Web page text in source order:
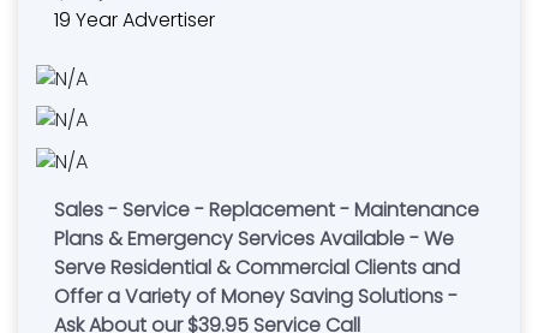
19 Year Advertiser
Sales - Service - Replacement - Maintenance
Plans & Emergency Services Available - We
Serve Residential & Commercial Clients and
Offer a Variety of Money Saving Solutions -
Ask About our $39.95 Service Call